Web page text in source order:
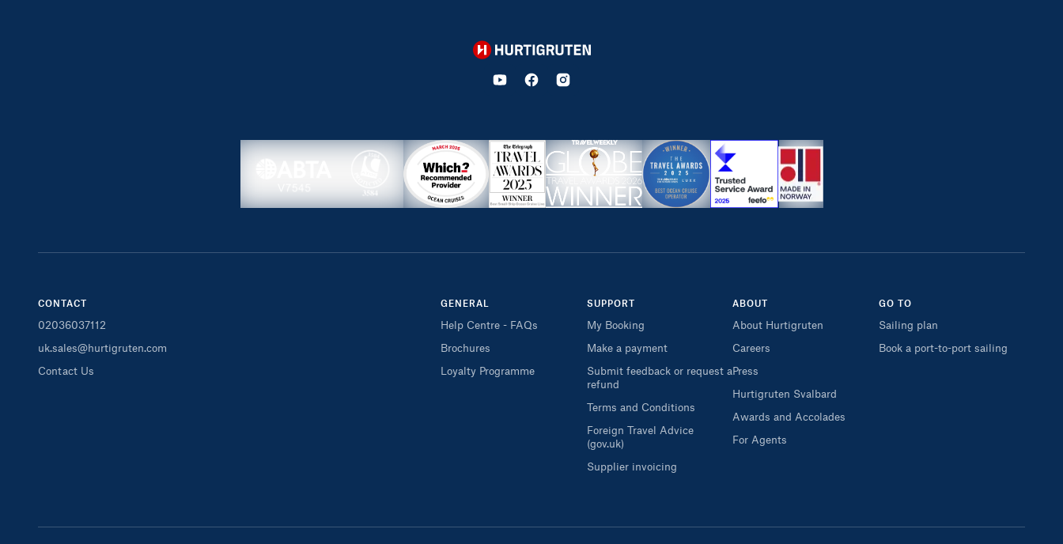
Hurtigruten
CONTACT
02036037112
uk.sales@hurtigruten.com
Contact Us
GENERAL
Help Centre - FAQs
Brochures
Loyalty Programme
SUPPORT
My Booking
Make a payment
Submit feedback or request a
refund
Terms and Conditions
Foreign Travel Advice
(gov.uk)
Supplier invoicing
ABOUT
About Hurtigruten
Careers
Press
Hurtigruten Svalbard
Awards and Accolades
For Agents
GO TO
Sailing plan
Book a port-to-port sailing